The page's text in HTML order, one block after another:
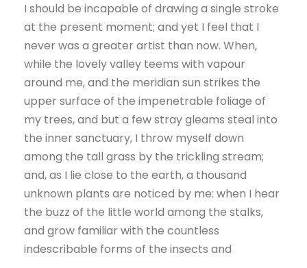
I should be incapable of drawing a single stroke
at the present moment; and yet I feel that I
never was a greater artist than now. When,
while the lovely valley teems with vapour
around me, and the meridian sun strikes the
upper surface of the impenetrable foliage of
my trees, and but a few stray gleams steal into
the inner sanctuary, I throw myself down
among the tall grass by the trickling stream;
and, as I lie close to the earth, a thousand
unknown plants are noticed by me: when I hear
the buzz of the little world among the stalks,
and grow familiar with the countless
indescribable forms of the insects and